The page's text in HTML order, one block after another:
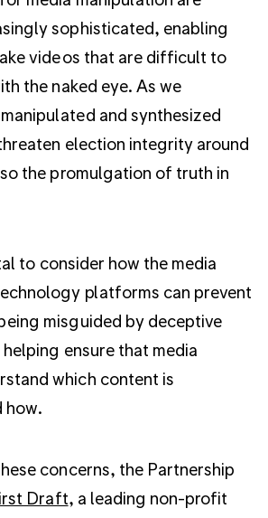
sophisticated, enabling
videos that are difficult to
the naked eye. As we
and synthesized
election integrity around
the promulgation of truth in
to consider how the media
platforms can prevent
misguided by deceptive
ensure that media
which content is
how.
concerns, the Partnership
Draft, a leading non-profit